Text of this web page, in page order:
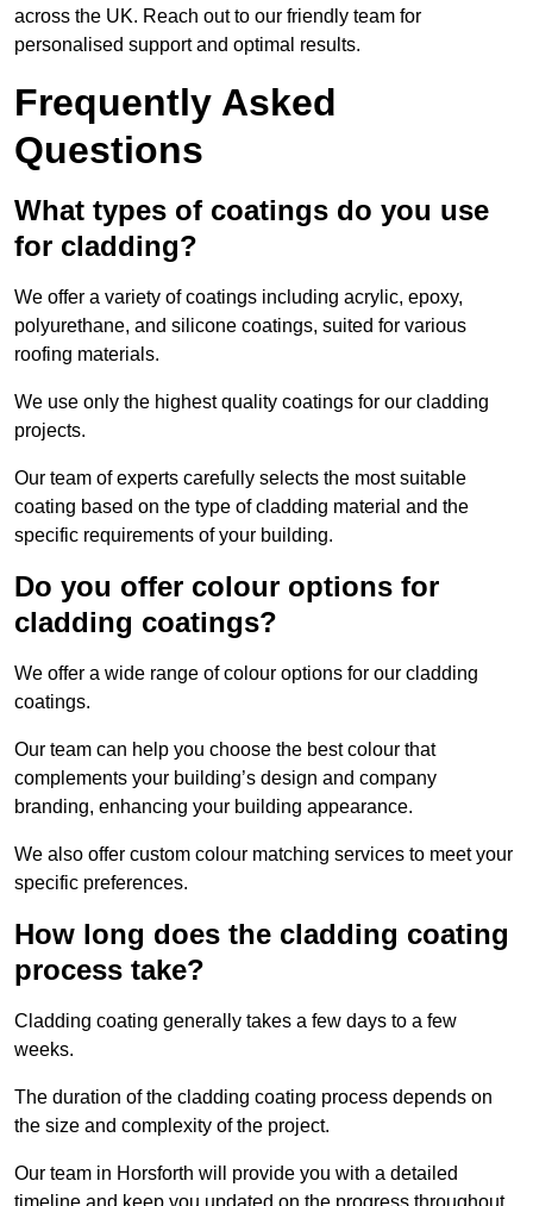
across the UK. Reach out to our friendly team for
personalised support and optimal results.
Frequently Asked
Questions
What types of coatings do you use
for cladding?
We offer a variety of coatings including acrylic, epoxy,
polyurethane, and silicone coatings, suited for various
roofing materials.
We use only the highest quality coatings for our cladding
projects.
Our team of experts carefully selects the most suitable
coating based on the type of cladding material and the
specific requirements of your building.
Do you offer colour options for
cladding coatings?
We offer a wide range of colour options for our cladding
coatings.
Our team can help you choose the best colour that
complements your building’s design and company
branding, enhancing your building appearance.
We also offer custom colour matching services to meet your
specific preferences.
How long does the cladding coating
process take?
Cladding coating generally takes a few days to a few
weeks.
The duration of the cladding coating process depends on
the size and complexity of the project.
Our team in Horsforth will provide you with a detailed